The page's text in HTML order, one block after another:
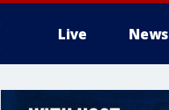
Live News